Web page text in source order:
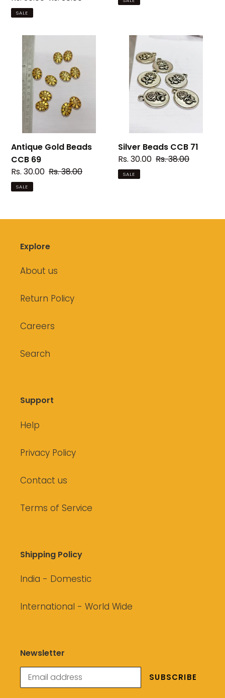
price
SALE
Antique
Gold
Beads
CCB
Antique Gold Beads
CCB 69
Sale
price
Rs. 30.00 Regular
Rs. 38.00
SALE
Silver
Beads
CCB
Silver Beads CCB 71
Sale
price
Rs. 30.00 Regular
Rs. 38.00
SALE
Explore
About us
Return Policy
Careers
Search
Support
Help
Privacy Policy
Contact us
Terms of Service
Shipping Policy
India - Domestic
International - World Wide
Newsletter
SUBSCRIBE